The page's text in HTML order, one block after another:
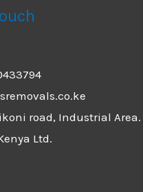
road, Industrial Area.
Ltd.